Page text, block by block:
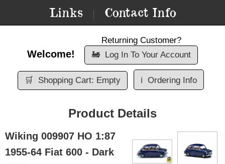
Links Contact Info
Welcome!
Returning Customer?
🚂 Log In To Your Account
🛒 Shopping Cart: Empty ℹ️ Ordering Info
Product Details
Wiking 009907 HO 1:87
1955-64 Fiat 600 - Dark